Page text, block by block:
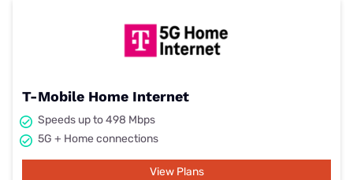
T-Mobile Home Internet
Speeds up to 498 Mbps
5G + Home connections
View Plans